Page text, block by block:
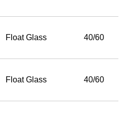
Float Glass 40/60
Float Glass 40/60